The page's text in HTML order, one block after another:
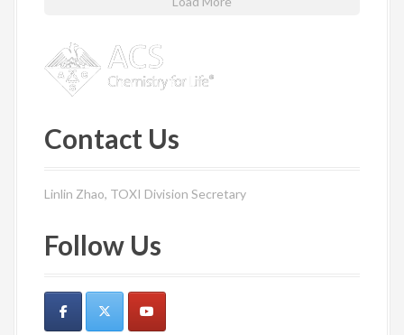
Contact Us
Linlin Zhao, TOXI Division Secretary
Follow Us